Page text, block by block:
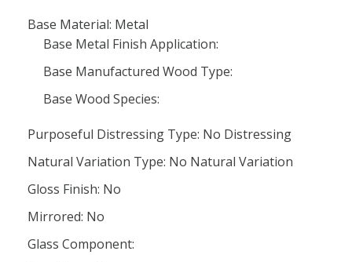
Base Material: Metal
Base Metal Finish Application:
Base Manufactured Wood Type:
Base Wood Species:
Purposeful Distressing Type: No Distressing
Natural Variation Type: No Natural Variation
Gloss Finish: No
Mirrored: No
Glass Component: